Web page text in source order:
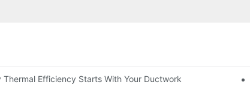
Thermal Efficiency Starts With Your Ductwork